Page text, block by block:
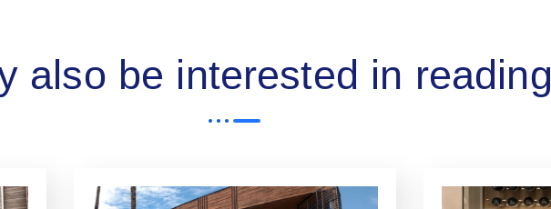
also be interested in reading